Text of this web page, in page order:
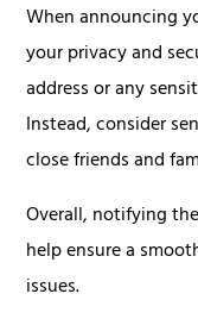
When announcing
your privacy and
address or any
Instead, consider
close friends and
Overall, notifying
help ensure a
issues.